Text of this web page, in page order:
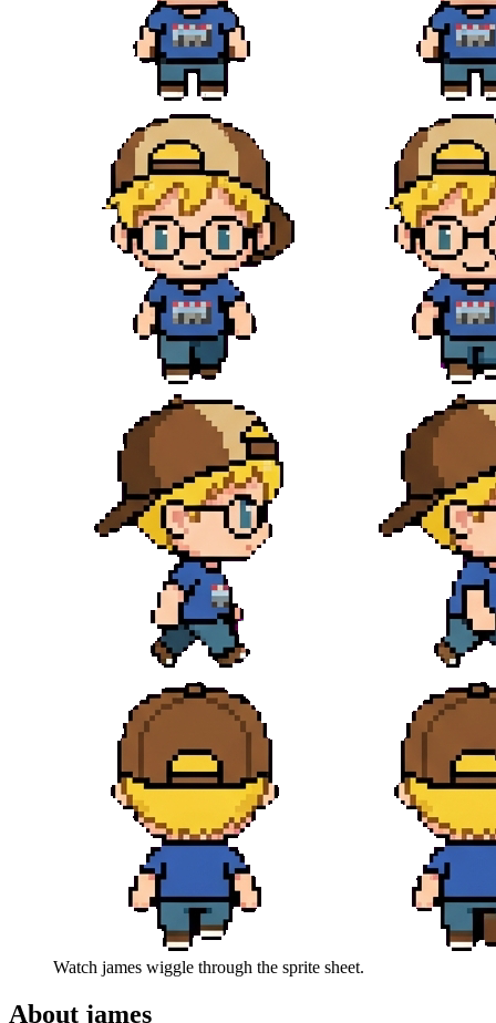
Watch james wiggle through the sprite sheet.
About james